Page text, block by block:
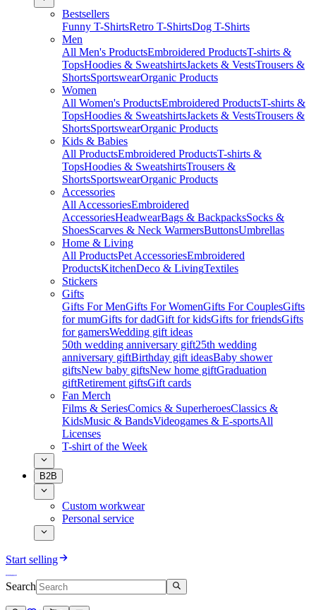
Bestsellers
Funny T-ShirtsRetro T-ShirtsDog T-Shirts
Men
All Men's ProductsEmbroidered ProductsT-shirts &
TopsHoodies & SweatshirtsJackets & VestsTrousers &
ShortsSportswearOrganic Products
Women
All Women's ProductsEmbroidered ProductsT-shirts &
TopsHoodies & SweatshirtsJackets & VestsTrousers &
ShortsSportswearOrganic Products
Kids & Babies
All ProductsEmbroidered ProductsT-shirts &
TopsHoodies & SweatshirtsTrousers &
ShortsSportswearOrganic Products
Accessories
All AccessoriesEmbroidered
AccessoriesHeadwearBags & BackpacksSocks &
ShoesScarves & Neck WarmersButtonsUmbrellas
Home & Living
All ProductsPet AccessoriesEmbroidered
ProductsKitchenDeco & LivingTextiles
Stickers
Gifts
Gifts For MenGifts For WomenGifts For CouplesGifts
for mumGifts for dadGift for kidsGifts for friendsGifts
for gamersWedding gift ideas
50th wedding anniversary gift25th wedding
anniversary giftBirthday gift ideasBaby shower
giftsNew baby giftsNew home giftGraduation
giftRetirement giftsGift cards
Fan Merch
Films & SeriesComics & SuperheroesClassics &
KidsMusic & BandsVideogames & E-sportsAll
Licenses
T-shirt of the Week
B2B
Custom workwear
Personal service
Start selling
Search